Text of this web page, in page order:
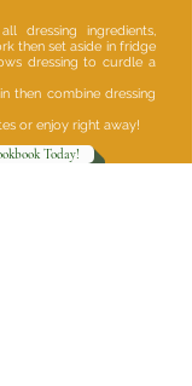
dressing ingredients,
then set aside in fridge
dressing to curdle a
then combine dressing
or enjoy right away!
Today!